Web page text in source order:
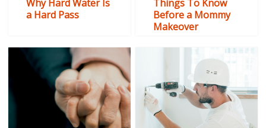
Why Hard Water Is
a Hard Pass
Things To Know
Before a Mommy
Makeover